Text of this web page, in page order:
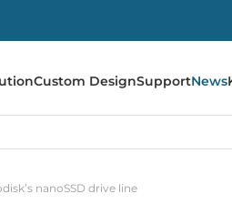
Custom DesignSupportNews
nanoSSD drive line